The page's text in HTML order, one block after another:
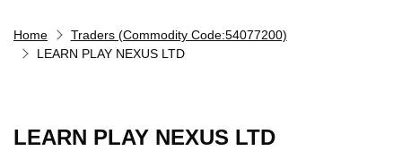
Home
Traders (Commodity Code:54077200)
LEARN PLAY NEXUS LTD
LEARN PLAY NEXUS LTD